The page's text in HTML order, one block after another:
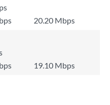
20.20 Mbps
19.10 Mbps